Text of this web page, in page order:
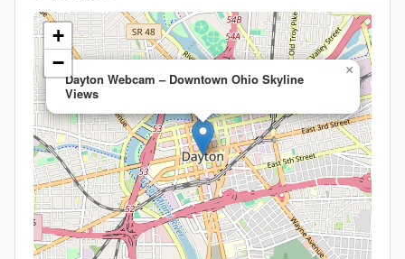
Dayton Webcam – Downtown Ohio Skyline
Views
×
+
−